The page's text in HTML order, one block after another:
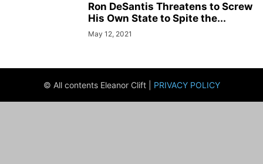
Ron DeSantis Threatens to Screw
His Own State to Spite the...
May 12, 2021
© All contents Eleanor Clift | PRIVACY POLICY